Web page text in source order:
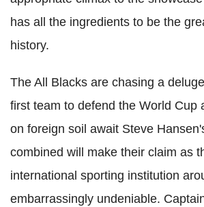
has all the ingredients to be the
history.
The All Blacks are chasing a
first team to defend the World Cup
on foreign soil await Steve
combined will make their claim as
international sporting institution
embarrassingly undeniable.